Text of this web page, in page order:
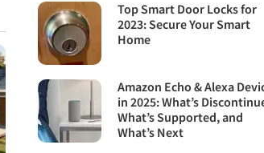
Top Smart Door Locks for
2023: Secure Your Smart
Home
Amazon Echo & Alexa
in 2025: What’s
What’s Supported, and
What’s Next